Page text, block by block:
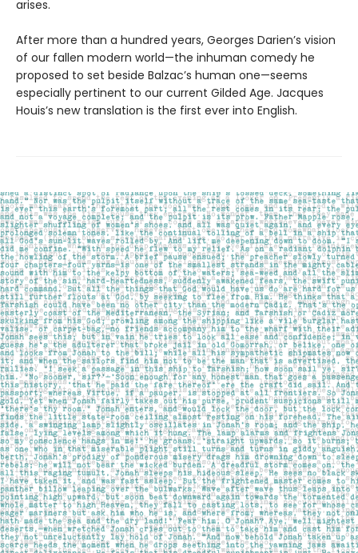
arises.
After more than a hundred years, Georges Darien’s vision
of our fallen modern world—the inhuman comedy he
proposed to set beside Balzac’s human one—seems
especially pertinent to our current Gilded Age. Jacques
Houis’s new translation is the first ever into English.